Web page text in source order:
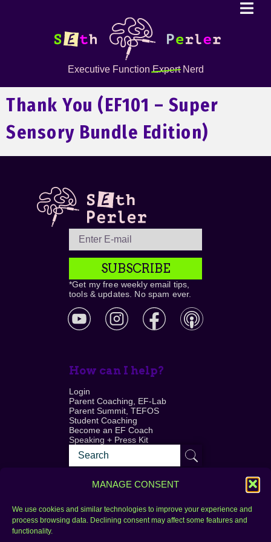
MANAGE CONSENT
We use cookies and similar technologies to improve your experience and
process browsing data. Declining consent may affect some features and
functionality.
Executive FunctionExpertNerd
Thank You (EF101 – Super
Sensory Bundle Edition)
SUBSCRIBE
*Get my free weekly email tips,
tools & updates. No spam ever.
How can I help?
Login
Parent Coaching, EF-Lab
Parent Summit, TEFOS
Student Coaching
Become an EF Coach
Speaking + Press Kit